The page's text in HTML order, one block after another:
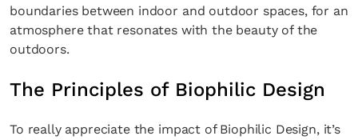
boundaries between indoor and outdoor spaces, for an
atmosphere that resonates with the beauty of the
outdoors.
The Principles of Biophilic Design
To really appreciate the impact of Biophilic Design, it’s